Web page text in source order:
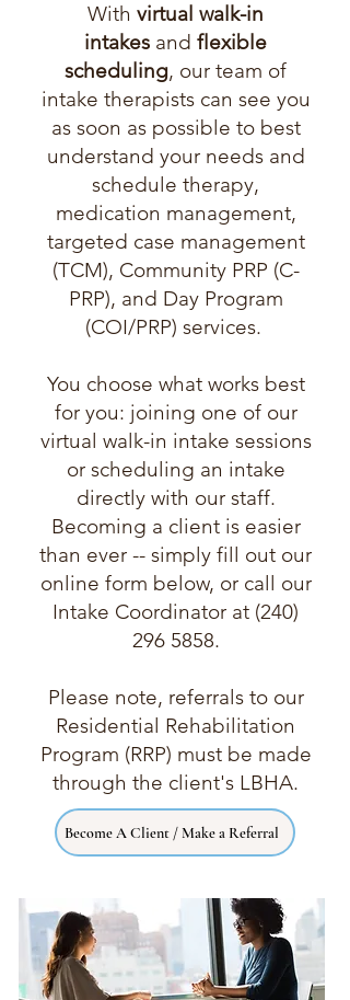
With virtual walk-in
intakes and flexible
scheduling, our team of
intake therapists can see you
as soon as possible to best
understand your needs and
schedule therapy,
medication management,
targeted case management
(TCM), Community PRP (C-
PRP), and Day Program
(COI/PRP) services.
You choose what works best
for you: joining one of our
virtual walk-in intake sessions
or scheduling an intake
directly with our staff.
Becoming a client is easier
than ever -- simply fill out our
online form below, or call our
Intake Coordinator at (240)
296 5858.
Please note, referrals to our
Residential Rehabilitation
Program (RRP) must be made
through the client's LBHA.
Become A Client / Make a Referral